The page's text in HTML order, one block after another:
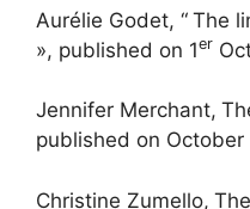
Aurélie Godet, “ The
», published on 1er
Jennifer Merchant,
published on October
Christine Zumello,